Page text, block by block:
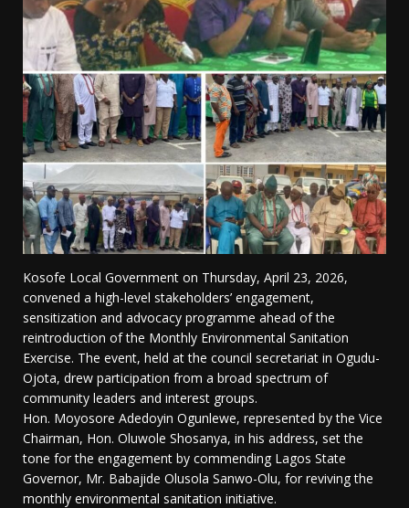
Kosofe Local Government on Thursday, April 23, 2026,
convened a high-level stakeholders’ engagement,
sensitization and advocacy programme ahead of the
reintroduction of the Monthly Environmental Sanitation
Exercise. The event, held at the council secretariat in Ogudu-
Ojota, drew participation from a broad spectrum of
community leaders and interest groups.
Hon. Moyosore Adedoyin Ogunlewe, represented by the Vice
Chairman, Hon. Oluwole Shosanya, in his address, set the
tone for the engagement by commending Lagos State
Governor, Mr. Babajide Olusola Sanwo-Olu, for reviving the
monthly environmental sanitation initiative.